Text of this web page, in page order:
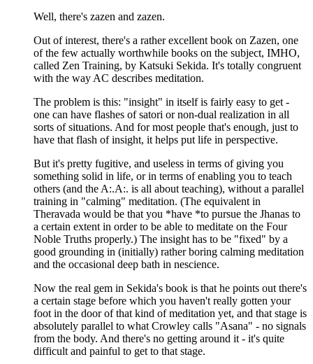
Well, there's zazen and zazen.
Out of interest, there's a rather excellent book on Zazen, one
of the few actually worthwhile books on the subject, IMHO,
called Zen Training, by Katsuki Sekida. It's totally congruent
with the way AC describes meditation.
The problem is this: "insight" in itself is fairly easy to get -
one can have flashes of satori or non-dual realization in all
sorts of situations. And for most people that's enough, just to
have that flash of insight, it helps put life in perspective.
But it's pretty fugitive, and useless in terms of giving you
something solid in life, or in terms of enabling you to teach
others (and the A:.A:. is all about teaching), without a parallel
training in "calming" meditation. (The equivalent in
Theravada would be that you *have *to pursue the Jhanas to
a certain extent in order to be able to meditate on the Four
Noble Truths properly.) The insight has to be "fixed" by a
good grounding in (initially) rather boring calming meditation
and the occasional deep bath in nescience.
Now the real gem in Sekida's book is that he points out there's
a certain stage before which you haven't really gotten your
foot in the door of that kind of meditation yet, and that stage is
absolutely parallel to what Crowley calls "Asana" - no signals
from the body. And there's no getting around it - it's quite
difficult and painful to get to that stage.